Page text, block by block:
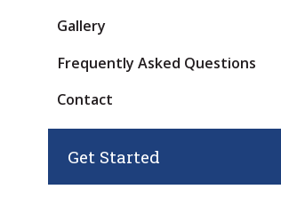
Gallery
Frequently Asked Questions
Contact
Get Started